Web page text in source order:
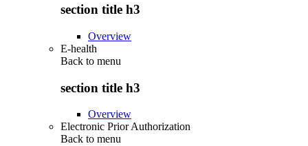
section title h3
Overview
E-health
Back to menu
section title h3
Overview
Electronic Prior Authorization
Back to menu